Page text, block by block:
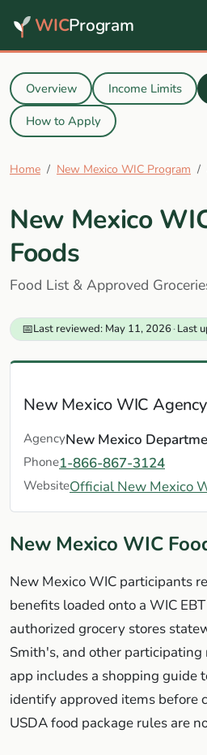
WICProgram
Overview Income Limits
How to Apply
Home New Mexico WIC Program
New Mexico
Foods
Food List & Approved
📅Last reviewed: May 11, 2026·Last
New Mexico WIC Agency
AgencyNew Mexico
Phone1-866-867-3124
WebsiteOfficial New Mexico
New Mexico WIC
New Mexico WIC participants
benefits loaded onto a WIC
authorized grocery stores
Smith's, and other
app includes a shopping guide
identify approved items before
USDA food package rules are